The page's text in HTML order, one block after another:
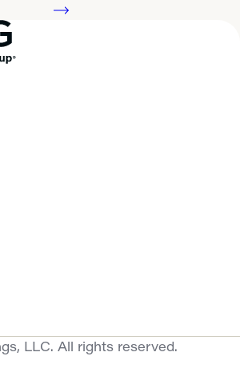
LLC. All rights reserved.